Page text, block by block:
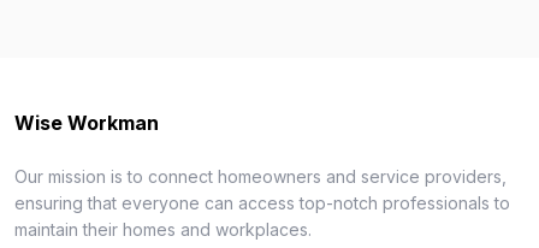
Wise Workman
Our mission is to connect homeowners and service providers,
ensuring that everyone can access top-notch professionals to
maintain their homes and workplaces.